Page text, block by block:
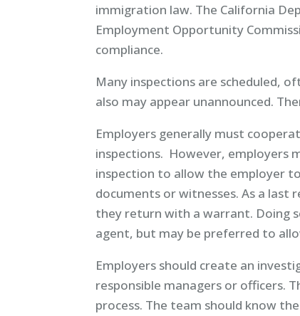
immigration law. The California
Employment Opportunity
compliance.
Many inspections are scheduled,
also may appear unannounced.
Employers generally must
inspections. However, employers
inspection to allow the employer
documents or witnesses. As a last
they return with a warrant. Doing
agent, but may be preferred to
Employers should create an
responsible managers or officers.
process. The team should know